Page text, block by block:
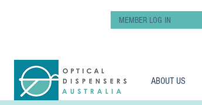
MEMBER LOG IN
ABOUT US